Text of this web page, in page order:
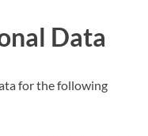
Data
for the following